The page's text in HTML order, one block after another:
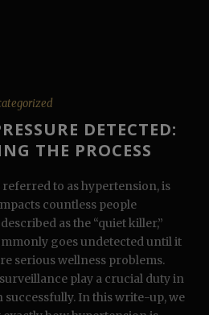
DETECTED:
THE PROCESS
to as hypertension, is
countless people
as the “quiet killer,”
goes undetected until it
serious wellness problems.
play a crucial duty in
In this write-up, we